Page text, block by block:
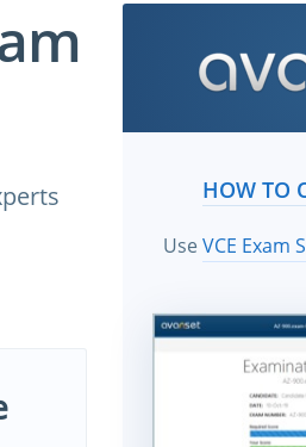
HOW TO
UseVCE Exam